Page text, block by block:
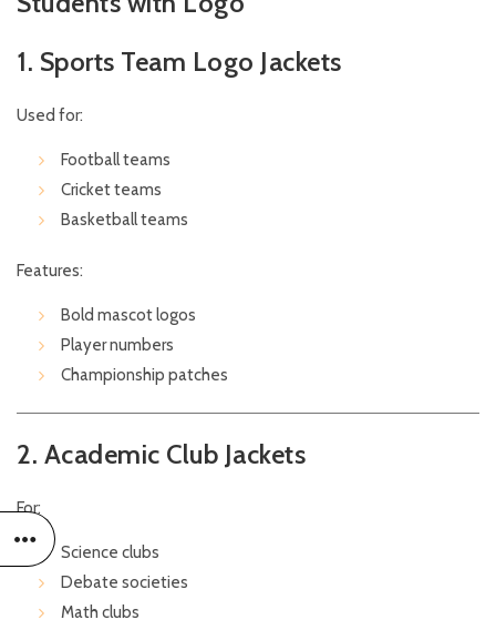
1. Sports Team Logo Jackets
Used for:
Football teams
Cricket teams
Basketball teams
Features:
Bold mascot logos
Player numbers
Championship patches
2. Academic Club Jackets
For:
Science clubs
Debate societies
Math clubs